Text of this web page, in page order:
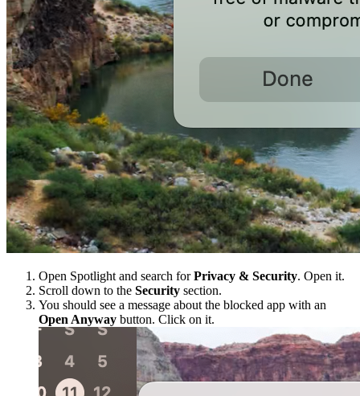
Open Spotlight and search forPrivacy & Security. Open it.
Scroll down to the Security section.
You should see a message about the blocked app with an
Open Anyway button. Click on it.